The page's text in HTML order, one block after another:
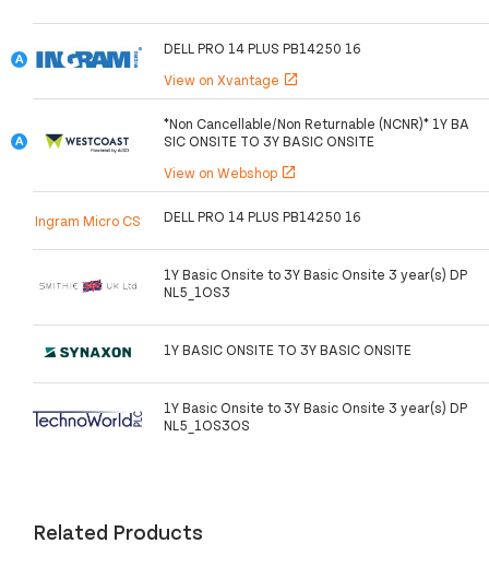
DELL PRO 14 PLUS PB14250 16
View on Xvantage open_in_new
*Non Cancellable/Non Returnable (NCNR)* 1Y BA
SIC ONSITE TO 3Y BASIC ONSITE
View on Webshop open_in_new
Ingram Micro CS DELL PRO 14 PLUS PB14250 16
1Y Basic Onsite to 3Y Basic Onsite 3 year(s) DP
NL5_1OS3
1Y BASIC ONSITE TO 3Y BASIC ONSITE
1Y Basic Onsite to 3Y Basic Onsite 3 year(s) DP
NL5_1OS3OS
Related Products